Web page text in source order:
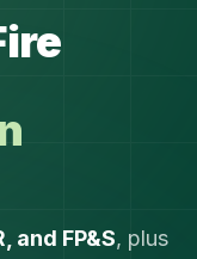
and FP&S, plus